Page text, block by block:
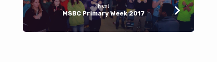
Next
MSBC Primary Week 2017